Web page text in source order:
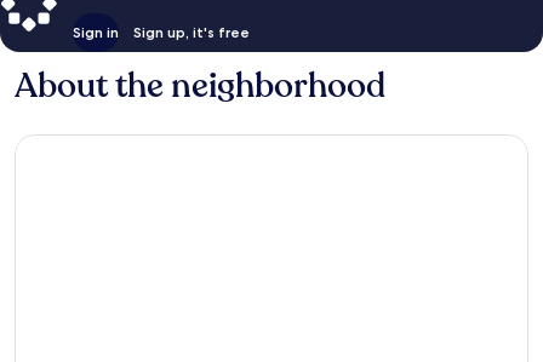
Sign in Sign up, it's free
About the neighborhood